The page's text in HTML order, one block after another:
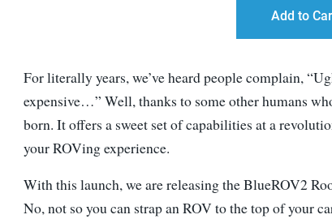
Add to
For literally years, we’ve heard people complain,
expensive…” Well, thanks to some other humans
born. It offers a sweet set of capabilities at a
your ROVing experience.
With this launch, we are releasing the BlueROV2
No, not so you can strap an ROV to the top of your